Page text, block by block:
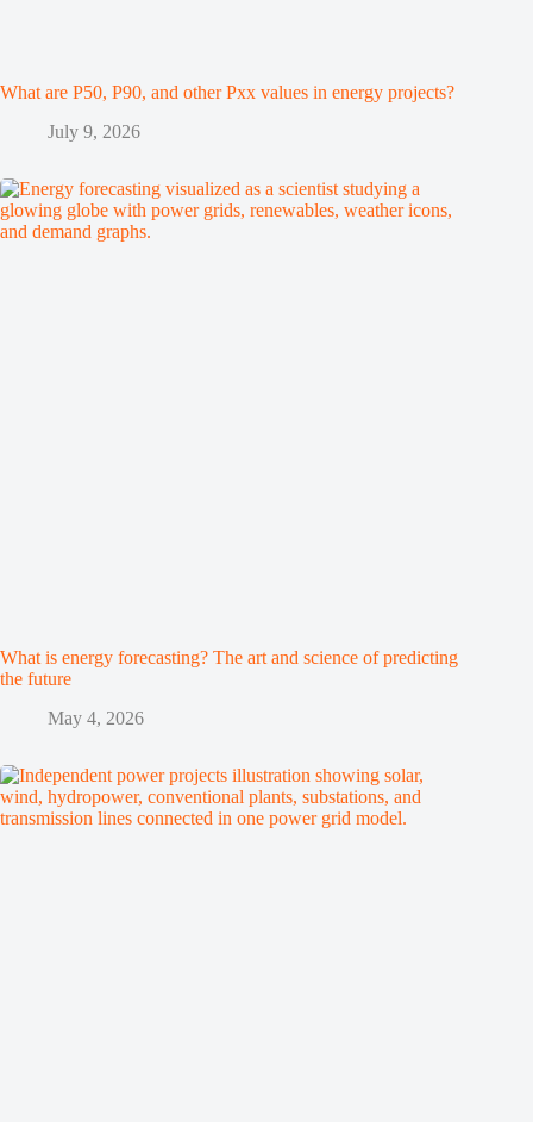
What are P50, P90, and other Pxx values in energy projects?
July 9, 2026
What is energy forecasting? The art and science of predicting
the future
May 4, 2026